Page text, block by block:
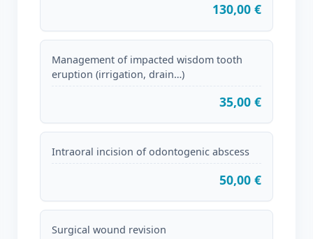
130,00 €
Management of impacted wisdom tooth
eruption (irrigation, drain…)
35,00 €
Intraoral incision of odontogenic abscess
50,00 €
Surgical wound revision